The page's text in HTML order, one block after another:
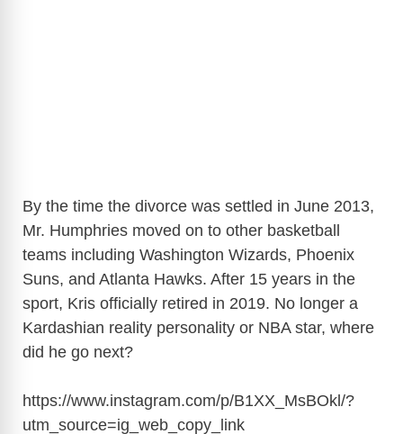
By the time the divorce was settled in June 2013,
Mr. Humphries moved on to other basketball
teams including Washington Wizards, Phoenix
Suns, and Atlanta Hawks. After 15 years in the
sport, Kris officially retired in 2019. No longer a
Kardashian reality personality or NBA star, where
did he go next?
https://www.instagram.com/p/B1XX_MsBOkl/?
utm_source=ig_web_copy_link